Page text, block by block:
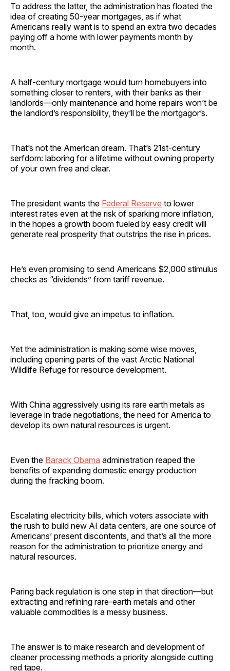
To address the latter, the administration has floated the
idea of creating 50-year mortgages, as if what
Americans really want is to spend an extra two decades
paying off a home with lower payments month by
month.
A half-century mortgage would turn homebuyers into
something closer to renters, with their banks as their
landlords—only maintenance and home repairs won’t be
the landlord’s responsibility, they’ll be the mortgagor’s.
That’s not the American dream. That’s 21st-century
serfdom: laboring for a lifetime without owning property
of your own free and clear.
The president wants the Federal Reserve to lower
interest rates even at the risk of sparking more inflation,
in the hopes a growth boom fueled by easy credit will
generate real prosperity that outstrips the rise in prices.
He’s even promising to send Americans $2,000 stimulus
checks as “dividends” from tariff revenue.
That, too, would give an impetus to inflation.
Yet the administration is making some wise moves,
including opening parts of the vast Arctic National
Wildlife Refuge for resource development.
With China aggressively using its rare earth metals as
leverage in trade negotiations, the need for America to
develop its own natural resources is urgent.
Even the Barack Obama administration reaped the
benefits of expanding domestic energy production
during the fracking boom.
Escalating electricity bills, which voters associate with
the rush to build new AI data centers, are one source of
Americans’ present discontents, and that’s all the more
reason for the administration to prioritize energy and
natural resources.
Paring back regulation is one step in that direction—but
extracting and refining rare-earth metals and other
valuable commodities is a messy business.
The answer is to make research and development of
cleaner processing methods a priority alongside cutting
red tape.